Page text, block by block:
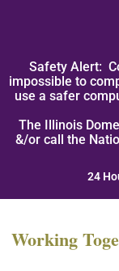
Safety Alert:
impossible to
use a safer
The Illinois
&/or call the
24
Working